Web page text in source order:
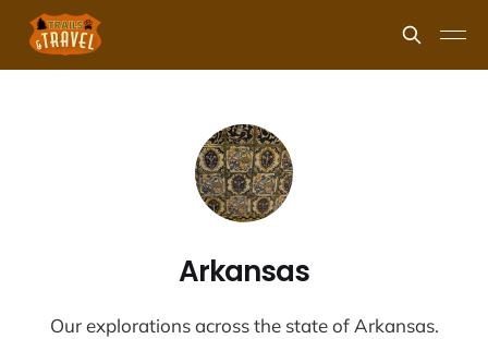
Arkansas
Our explorations across the state of Arkansas.